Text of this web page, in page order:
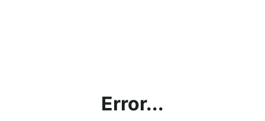
Error...